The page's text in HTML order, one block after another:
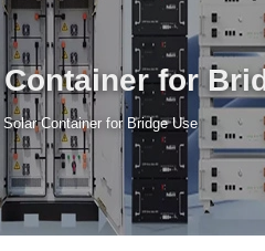
for
Container for Bridge Use